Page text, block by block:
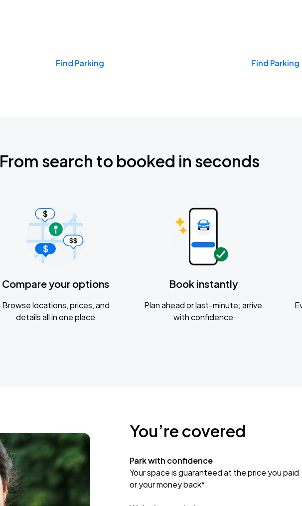
Find Parking Find Parking
From search to booked in seconds
Compare your options
Browse locations, prices, and
details all in one place
Book instantly
Plan ahead or last-minute; arrive
with confidence
You’re covered
Park with confidence
Your space is guaranteed at the price you paid
or your money back*